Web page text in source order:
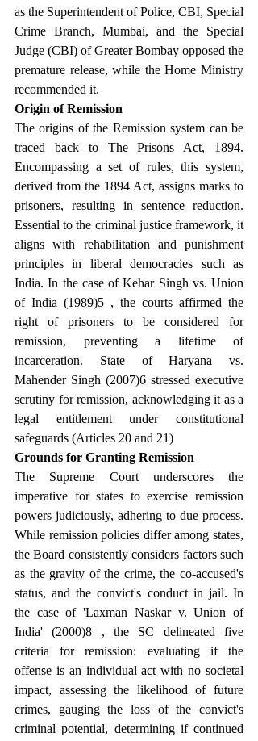
as the Superintendent of Police, CBI, Special
Crime Branch, Mumbai, and the Special
Judge (CBI) of Greater Bombay opposed the
premature release, while the Home Ministry
recommended it.
Origin of Remission
The origins of the Remission system can be
traced back to The Prisons Act, 1894.
Encompassing a set of rules, this system,
derived from the 1894 Act, assigns marks to
prisoners, resulting in sentence reduction.
Essential to the criminal justice framework, it
aligns with rehabilitation and punishment
principles in liberal democracies such as
India. In the case of Kehar Singh vs. Union
of India (1989)5 , the courts affirmed the
right of prisoners to be considered for
remission, preventing a lifetime of
incarceration. State of Haryana vs.
Mahender Singh (2007)6 stressed executive
scrutiny for remission, acknowledging it as a
legal entitlement under constitutional
safeguards (Articles 20 and 21)
Grounds for Granting Remission
The Supreme Court underscores the
imperative for states to exercise remission
powers judiciously, adhering to due process.
While remission policies differ among states,
the Board consistently considers factors such
as the gravity of the crime, the co-accused's
status, and the convict's conduct in jail. In
the case of 'Laxman Naskar v. Union of
India' (2000)8 , the SC delineated five
criteria for remission: evaluating if the
offense is an individual act with no societal
impact, assessing the likelihood of future
crimes, gauging the loss of the convict's
criminal potential, determining if continued